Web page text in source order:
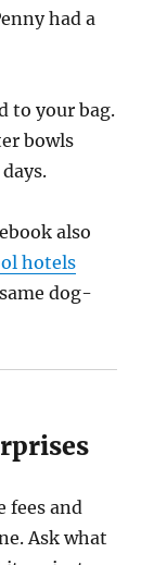
had a
to your bag.
bowls
also
hotels
dog-
fees and
Ask what